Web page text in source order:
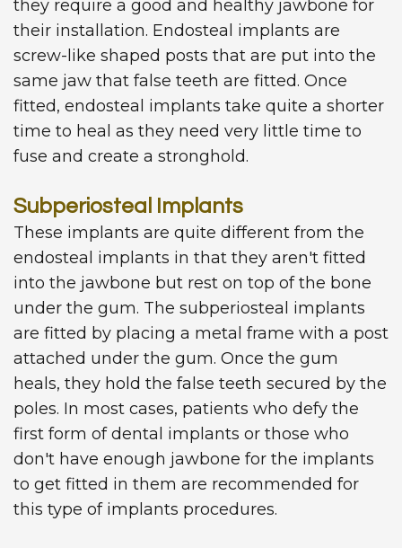
they require a good and healthy jawbone for
their installation. Endosteal implants are
screw-like shaped posts that are put into the
same jaw that false teeth are fitted. Once
fitted, endosteal implants take quite a shorter
time to heal as they need very little time to
fuse and create a stronghold.
Subperiosteal Implants
These implants are quite different from the
endosteal implants in that they aren't fitted
into the jawbone but rest on top of the bone
under the gum. The subperiosteal implants
are fitted by placing a metal frame with a post
attached under the gum. Once the gum
heals, they hold the false teeth secured by the
poles. In most cases, patients who defy the
first form of dental implants or those who
don't have enough jawbone for the implants
to get fitted in them are recommended for
this type of implants procedures.